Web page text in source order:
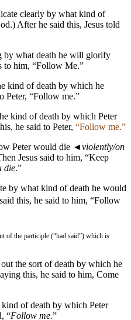
clearly by what kind of
After he said this, Jesus told
by what death he will glorify
to him, “Follow Me.”
kind of death by which he
Peter, “Follow me.”
kind of death by which Peter
he said to Peter, “Follow me.”
Peter would die ◄violently/on
Jesus said to him, “Keep
die.”
by what kind of death he would
this, he said to him, “Follow
of the participle (“had said”) which is
the sort of death by which he
this, he said to him, Come
of death by which Peter
“Follow me.”